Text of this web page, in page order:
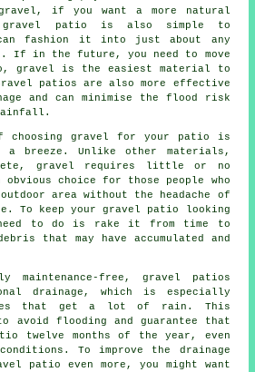
if you want a more natural
patio is also simple to
fashion it into just about any
If in the future, you need to move
gravel is the easiest material to
patios are also more effective
and can minimise the flood risk
choosing gravel for your patio is
a breeze. Unlike other materials,
gravel requires little or no
obvious choice for those people who
area without the headache of
To keep your gravel patio looking
to do is rake it from time to
that may have accumulated and
maintenance-free, gravel patios
drainage, which is especially
that get a lot of rain. This
avoid flooding and guarantee that
twelve months of the year, even
To improve the drainage
patio even more, you might want